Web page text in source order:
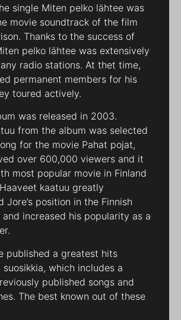
single Miten pelko lähtee was
movie soundtrack of the film
Thanks to the success of
pelko lähtee was extensively
radio stations. At thet time,
permanent members for his
toured actively.
was released in 2003.
from the album was selected
for the movie Pahat pojat,
over 600,000 viewers and it
most popular movie in Finland
kaatuu greatly
Jore’s position in the Finnish
and increased his popularity as a
published a greatest hits
suosikkia, which includes a
published songs and
The best known out of these